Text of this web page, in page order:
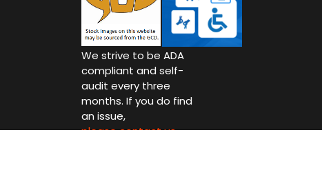
We strive to be ADA
compliant and self-
audit every three
months. If you do find
an issue,
please contact us.